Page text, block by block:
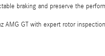
braking and preserve the
AMG GT with expert rotor